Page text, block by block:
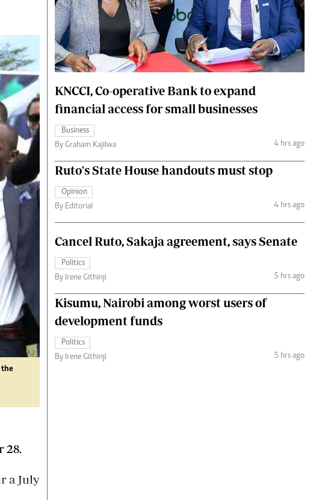
Gossip & Rumours
League
The Nairobian
Fashion
The Standard Courier
the
a July
KNCCI, Co-operative Bank to expand
financial access for small businesses
Business
By Graham Kajilwa
4 hrs ago
Ruto's State House handouts must stop
Opinion
By Editorial
4 hrs ago
Cancel Ruto, Sakaja agreement, says Senate
Politics
By Irene Githinji
5 hrs ago
Kisumu, Nairobi among worst users of
development funds
Politics
By Irene Githinji
5 hrs ago